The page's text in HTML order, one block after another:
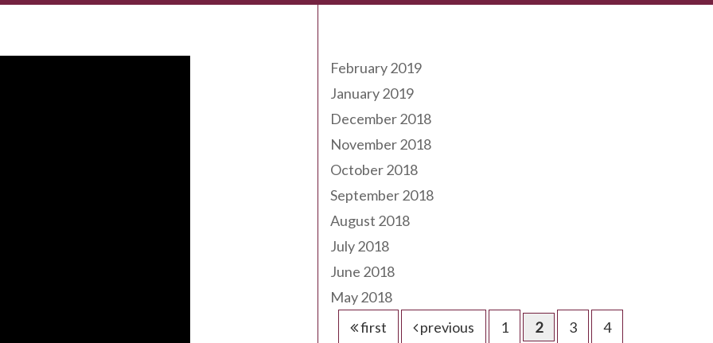
February 2019
January 2019
December 2018
November 2018
October 2018
September 2018
August 2018
July 2018
June 2018
May 2018
first
previous 1 2 3
4